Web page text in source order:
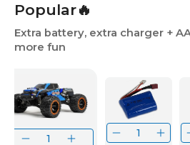
Popular🔥
Extra battery, extra charger +
more fun